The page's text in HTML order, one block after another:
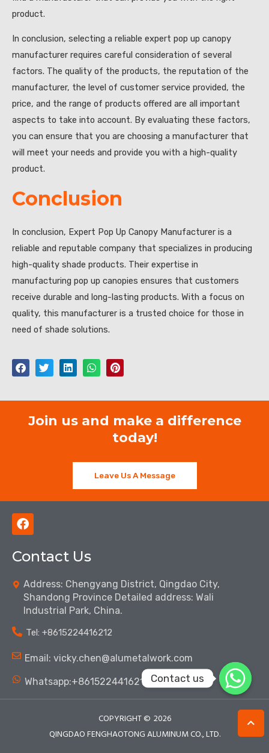
product.
In conclusion, selecting a reliable expert pop up canopy
manufacturer requires careful consideration of several
factors. The quality of the products, the reputation of the
manufacturer, the level of customer service provided, the
price, and the range of products offered are all important
aspects to take into account. By evaluating these factors,
you can ensure that you are choosing a manufacturer that
will meet your needs and provide you with a high-quality
product.
Conclusion
In conclusion, Expert Pop Up Canopy Manufacturer is a
reliable and reputable company that specializes in producing
high-quality shade products. Their expertise in
manufacturing pop up canopies ensures that customers
receive durable and long-lasting products. With a focus on
quality, this manufacturer is a trusted choice for those in
need of shade solutions.
Join us and make a difference
today!
Leave Us A Message
F
a
e
o
o
k
Contact Us
Address: Chengyang District, Qingdao City,
Shandong Province Detailed address: Wali
Industrial Park, China.
Tel: ‪+8615224416212‬
Email: vicky.chen@alumetalwork.com
Whatsapp:+8615224416212‬
COPYRIGHT © 2026
QINGDAO FENGHAOTONG ALUMINUM CO., LTD.
Contact us